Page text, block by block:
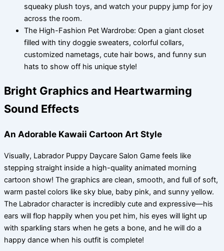
squeaky plush toys, and watch your puppy jump for joy
across the room.
The High-Fashion Pet Wardrobe: Open a giant closet
filled with tiny doggie sweaters, colorful collars,
customized nametags, cute hair bows, and funny sun
hats to show off his unique style!
Bright Graphics and Heartwarming
Sound Effects
An Adorable Kawaii Cartoon Art Style
Visually, Labrador Puppy Daycare Salon Game feels like
stepping straight inside a high-quality animated morning
cartoon show! The graphics are clean, smooth, and full of soft,
warm pastel colors like sky blue, baby pink, and sunny yellow.
The Labrador character is incredibly cute and expressive—his
ears will flop happily when you pet him, his eyes will light up
with sparkling stars when he gets a bone, and he will do a
happy dance when his outfit is complete!